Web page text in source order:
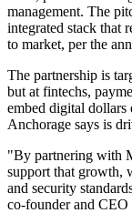
management. The
integrated stack that
to market, per the
The partnership is
but at fintechs,
embed digital
Anchorage says is
"By partnering with
support that growth,
and security
co-founder and